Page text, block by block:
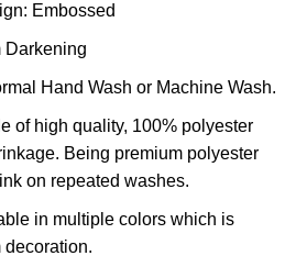
Embossed
Darkening
Hand Wash or Machine Wash.
of high quality, 100% polyester
Being premium polyester
on repeated washes.
in multiple colors which is
decoration.